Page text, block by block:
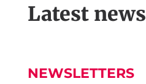
Latest news
NEWSLETTERS